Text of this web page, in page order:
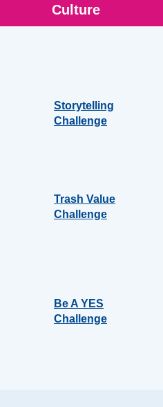
Culture
Storytelling
Challenge
Trash Value
Challenge
Be A YES
Challenge